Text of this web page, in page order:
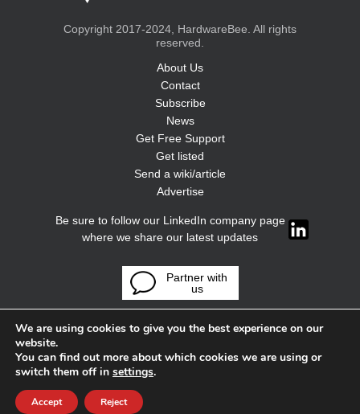
Copyright 2017-2024, HardwareBee. All rights
reserved.
About Us
Contact
Subscribe
News
Get Free Support
Get listed
Send a wiki/article
Advertise
Be sure to follow our LinkedIn company page
where we share our latest updates
Partner with
us
We are using cookies to give you the best experience on our
website.
You can find out more about which cookies we are using or
switch them off in settings.
Accept Reject